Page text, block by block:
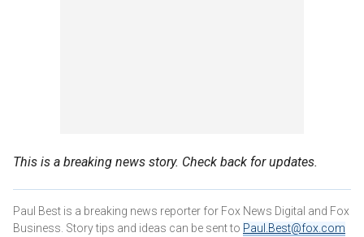
This is a breaking news story. Check back for updates.
Paul Best is a breaking news reporter for Fox News Digital and Fox
Business. Story tips and ideas can be sent to Paul.Best@fox.com